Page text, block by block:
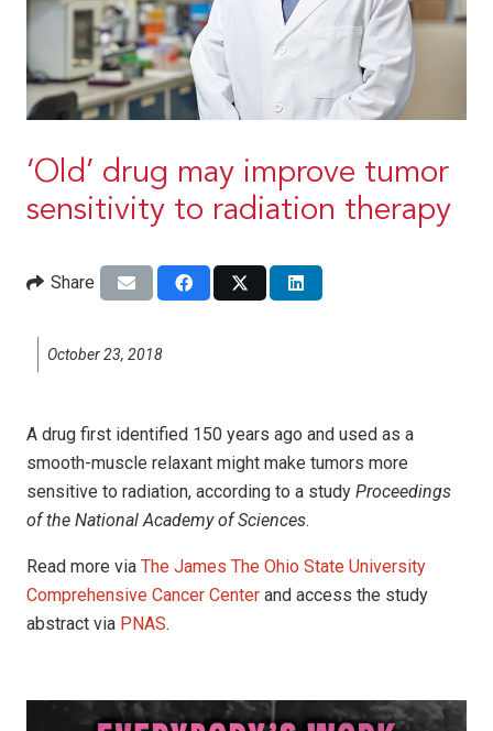
‘Old’ drug may improve tumor
sensitivity to radiation therapy
Share
October 23, 2018
A drug first identified 150 years ago and used as a
smooth-muscle relaxant might make tumors more
sensitive to radiation, according to a study Proceedings
of the National Academy of Sciences.
Read more via The James The Ohio State University
Comprehensive Cancer Center and access the study
abstract via PNAS.